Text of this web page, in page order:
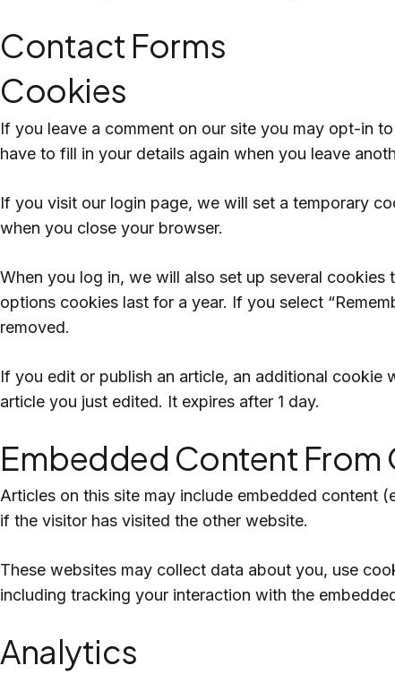
Contact Forms
Cookies
If you leave a comment on our site you may opt-in
have to fill in your details again when you leave
If you visit our login page, we will set a temporary
when you close your browser.
When you log in, we will also set up several
options cookies last for a year. If you select
removed.
If you edit or publish an article, an additional
article you just edited. It expires after 1 day.
Embedded Content From
Articles on this site may include embedded content
if the visitor has visited the other website.
These websites may collect data about you, use
including tracking your interaction with the
Analytics